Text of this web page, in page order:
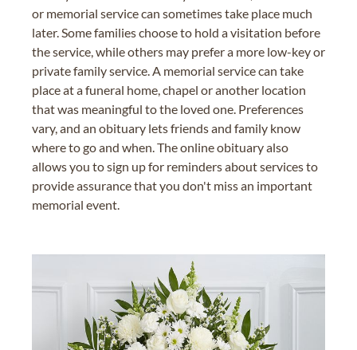
or memorial service can sometimes take place much
later. Some families choose to hold a visitation before
the service, while others may prefer a more low-key or
private family service. A memorial service can take
place at a funeral home, chapel or another location
that was meaningful to the loved one. Preferences
vary, and an obituary lets friends and family know
where to go and when. The online obituary also
allows you to sign up for reminders about services to
provide assurance that you don't miss an important
memorial event.